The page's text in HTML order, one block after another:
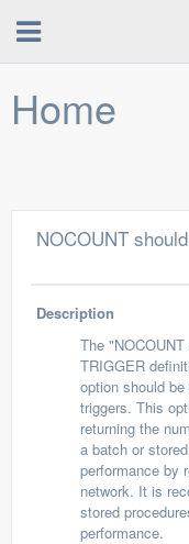
Home
Description
The
TRIGGER
option should
triggers. This
returning the
a batch or
performance by
network. It is
stored
performance.